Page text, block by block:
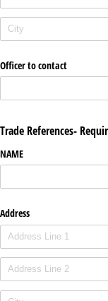
Officer to contact
Trade References-
NAME
Address